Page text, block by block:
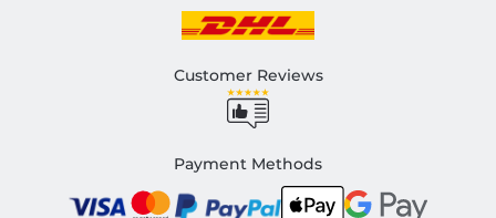
Customer Reviews
Payment Methods